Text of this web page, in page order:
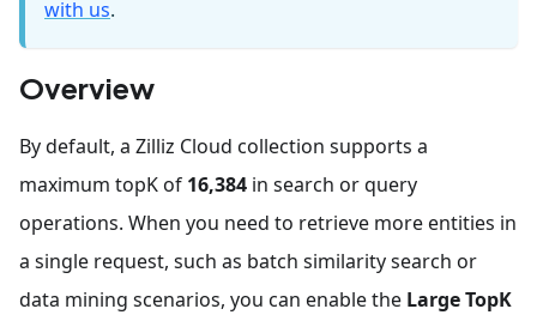
with us.
Overview
By default, a Zilliz Cloud collection supports a
maximum topK of 16,384 in search or query
operations. When you need to retrieve more entities in
a single request, such as batch similarity search or
data mining scenarios, you can enable the Large TopK